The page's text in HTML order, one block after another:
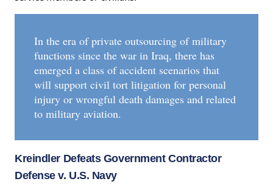
In the era of private outsourcing of military
functions since the war in Iraq, there has
emerged a class of accident scenarios that
will support civil tort litigation for personal
injury or wrongful death damages and related
to military aviation.
Kreindler Defeats Government Contractor
Defense v. U.S. Navy